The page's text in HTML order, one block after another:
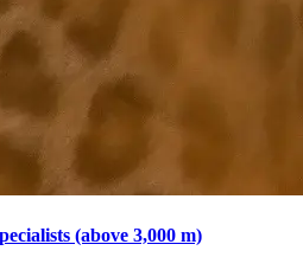
(above 3,000 m)